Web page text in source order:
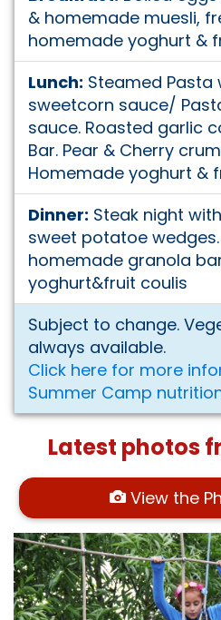
& homemade muesli,
homemade yoghurt &
Lunch: Steamed Pasta
sweetcorn sauce/
sauce. Roasted garlic
Bar. Pear & Cherry
Homemade yoghurt &
Dinner: Steak night
sweet potatoe
homemade granola
yoghurt&fruit coulis
Subject to change.
always available.
Click here for more
Summer Camp
Latest photos
View the